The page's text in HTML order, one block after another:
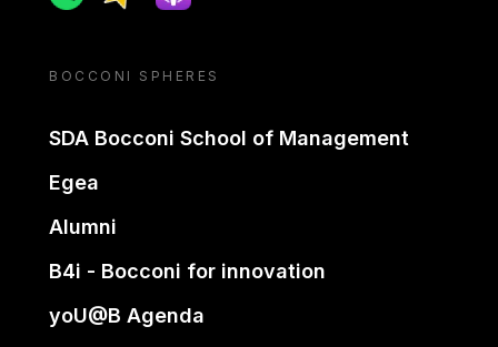
BOCCONI SPHERES
SDA Bocconi School of Management
Egea
Alumni
B4i - Bocconi for innovation
yoU@B Agenda